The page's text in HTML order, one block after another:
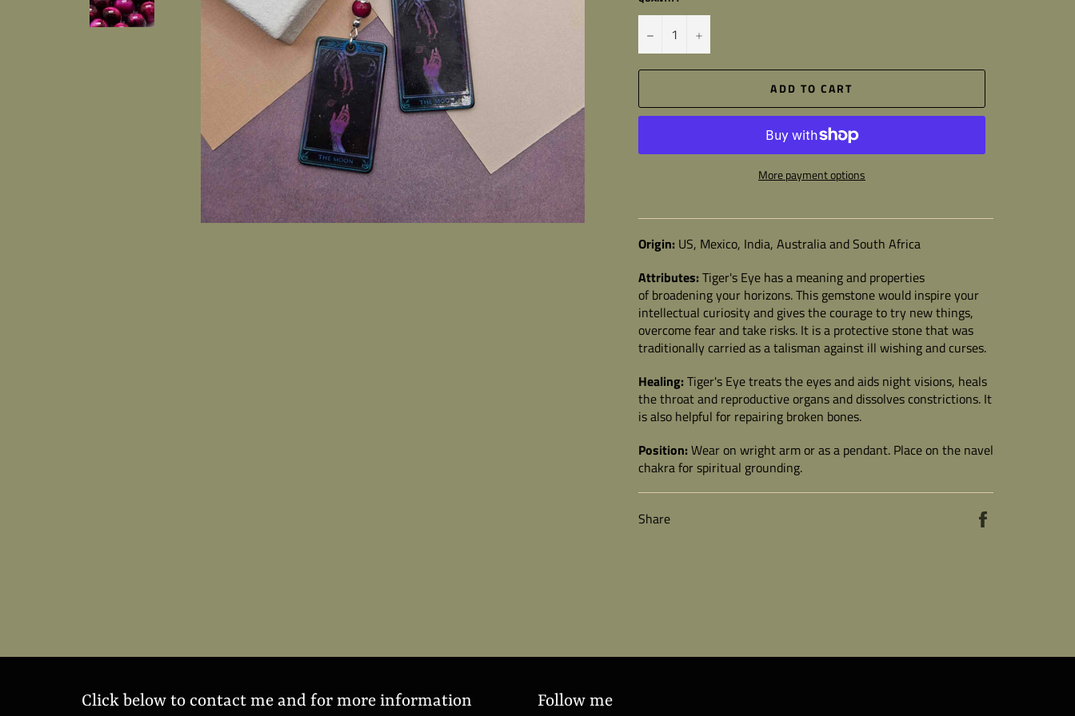
− +
ADD TO CART
More payment options
Origin: US, Mexico, India, Australia and South Africa
Attributes:Tiger's Eye has a meaning and properties
of broadening your horizons. This gemstone would inspire your
intellectual curiosity and gives the courage to try new things,
overcome fear and take risks. It is a protective stone that was
traditionally carried as a talisman against ill wishing and curses.
Healing:Tiger's Eye treats the eyes and aids night visions, heals
the throat and reproductive organs and dissolves constrictions. It
is also helpful for repairing broken bones.
Position:Wear on wright arm or as a pendant. Place on the navel
chakra for spiritual grounding.
Share
Click below to contact me and for more information Follow me